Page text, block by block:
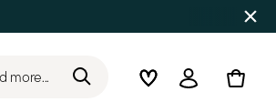
more... WishlistLogin